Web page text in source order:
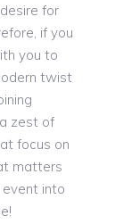
for
if you
you to
twist
zest of
focus on
matters
into